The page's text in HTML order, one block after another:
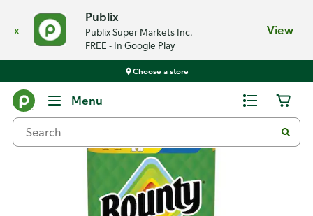
x
Publix
Publix Super Markets Inc.
FREE - In Google Play
View
Choose a store
Menu